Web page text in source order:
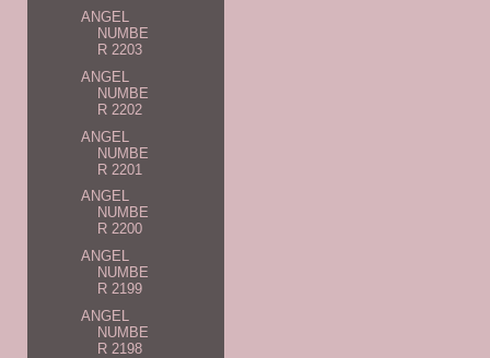
ANGEL
NUMBE
R 2203
ANGEL
NUMBE
R 2202
ANGEL
NUMBE
R 2201
ANGEL
NUMBE
R 2200
ANGEL
NUMBE
R 2199
ANGEL
NUMBE
R 2198